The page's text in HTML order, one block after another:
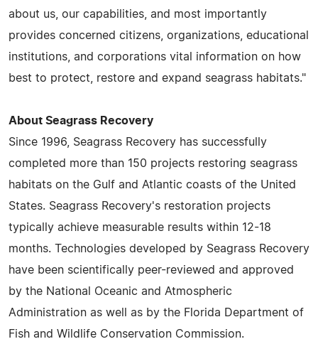
about us, our capabilities, and most importantly
provides concerned citizens, organizations, educational
institutions, and corporations vital information on how
best to protect, restore and expand seagrass habitats."
About Seagrass Recovery
Since 1996, Seagrass Recovery has successfully
completed more than 150 projects restoring seagrass
habitats on the Gulf and Atlantic coasts of the United
States. Seagrass Recovery's restoration projects
typically achieve measurable results within 12-18
months. Technologies developed by Seagrass Recovery
have been scientifically peer-reviewed and approved
by the National Oceanic and Atmospheric
Administration as well as by the Florida Department of
Fish and Wildlife Conservation Commission.